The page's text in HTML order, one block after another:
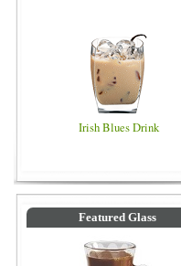
Irish Blues Drink
Featured Glass